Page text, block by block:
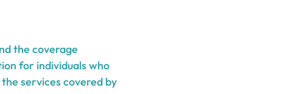
the coverage
for individuals who
services covered by